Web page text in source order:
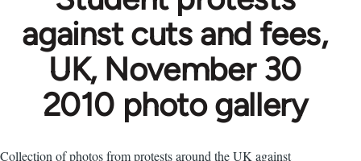
against cuts and fees,
UK, November 30
2010 photo gallery
Collection of photos from protests around the UK against